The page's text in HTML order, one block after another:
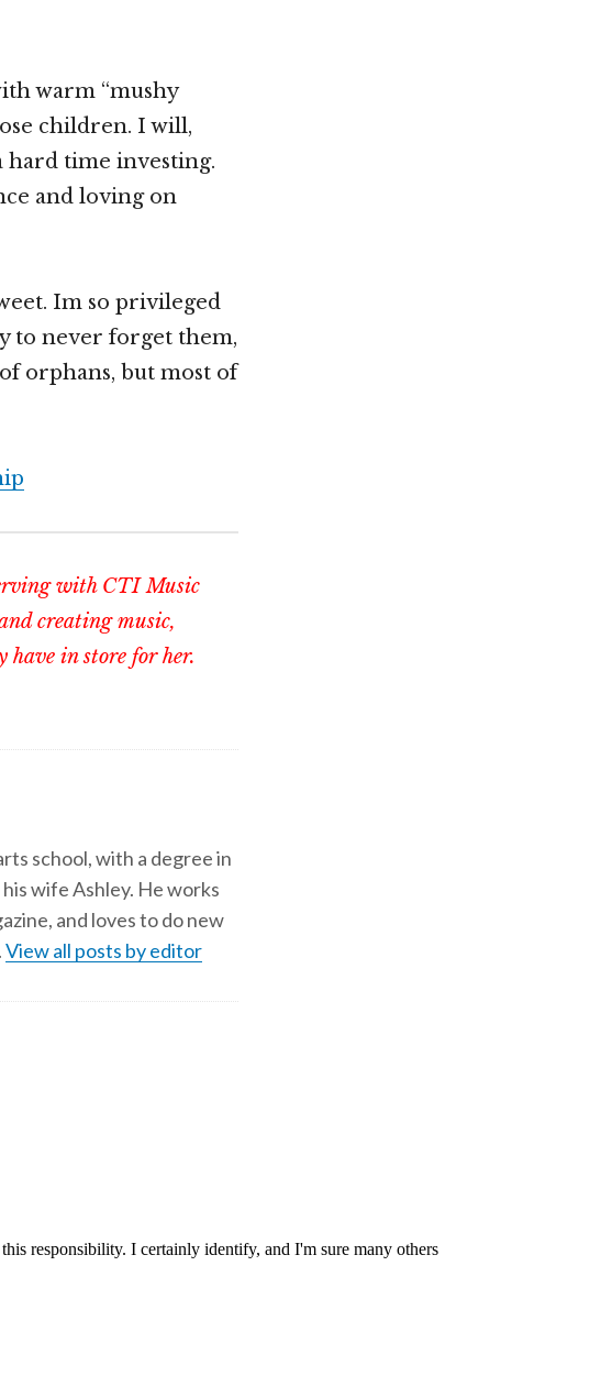
warm “mushy
children. I will,
hard time investing.
and loving on
Im so privileged
to never forget them,
orphans, but most of
with CTI Music
creating music,
in store for her.
school, with a degree in
wife Ashley. He works
and loves to do new
.View all posts by editor